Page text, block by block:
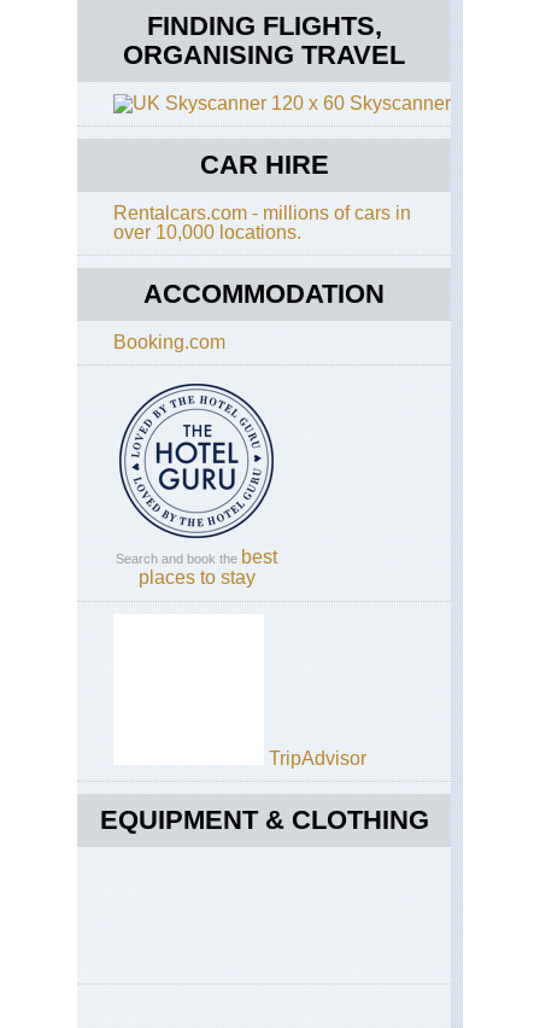
FINDING FLIGHTS,
ORGANISING TRAVEL
Skyscanner
CAR HIRE
Rentalcars.com - millions of cars in
over 10,000 locations.
ACCOMMODATION
Booking.com
Search and book the best
places to stay
TripAdvisor
EQUIPMENT & CLOTHING